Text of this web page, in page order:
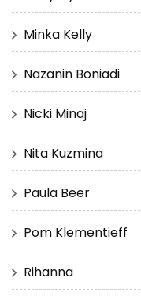
Minka Kelly
Nazanin Boniadi
Nicki Minaj
Nita Kuzmina
Paula Beer
Pom Klementieff
Rihanna